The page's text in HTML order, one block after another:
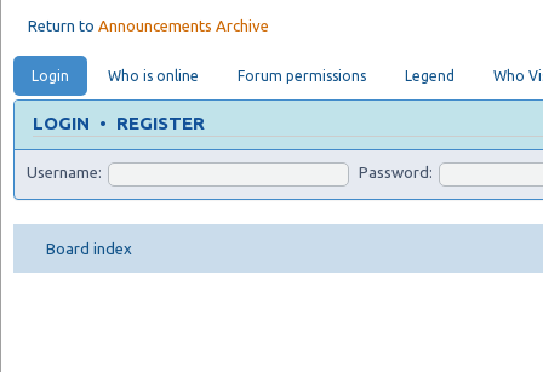
Return to Announcements Archive
Login Who is online Forum permissions Legend Who
LOGIN • REGISTER
Username: Password:
Board index